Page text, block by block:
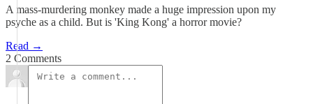
A mass-murdering monkey made a huge impression upon my
psyche as a child. But is 'King Kong' a horror movie?
Read →
2 Comments